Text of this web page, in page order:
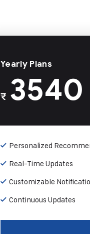
Yearly Plans
₹3540
Personalized
Real-Time Updates
Customizable
Continuous Updates